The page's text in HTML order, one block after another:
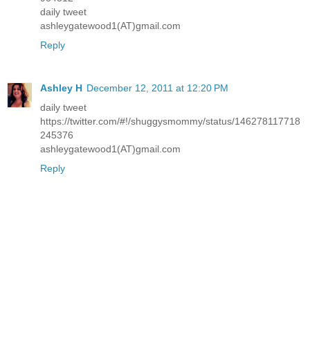
daily tweet
ashleygatewood1(AT)gmail.com
Reply
Ashley H December 12, 2011 at 12:20 PM
daily tweet
https://twitter.com/#!/shuggysmommy/status/146278117718
245376
ashleygatewood1(AT)gmail.com
Reply